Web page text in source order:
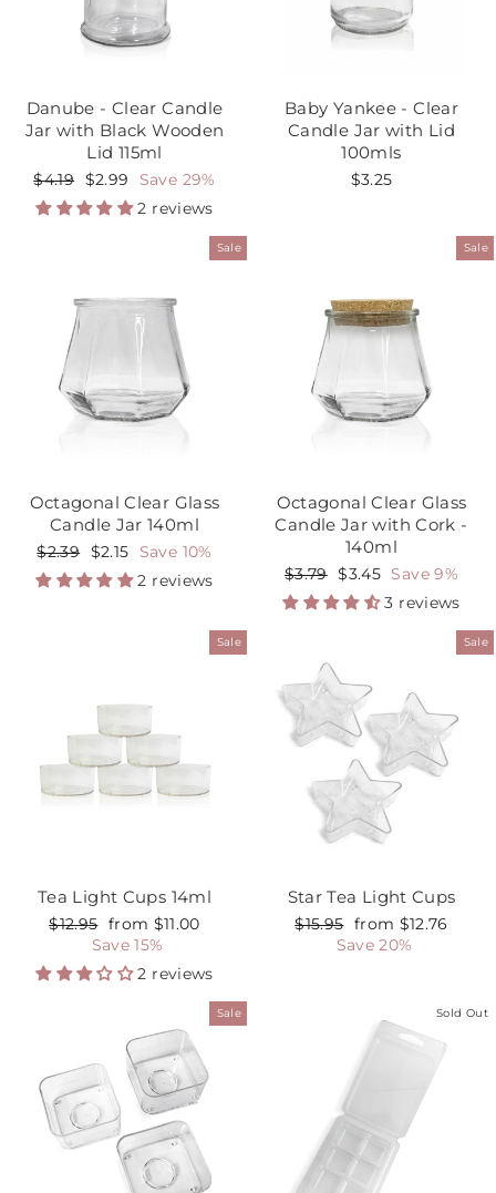
Danube - Clear Candle
Jar with Black Wooden
Lid 115ml
Regular
price
$4.19
Sale
price
$2.99 Save 29%
2 reviews
Baby Yankee - Clear
Candle Jar with Lid
100mls
$3.25
Sale
Octagonal Clear Glass
Candle Jar 140ml
Regular
price
$2.39
Sale
price
$2.15 Save 10%
2 reviews
Sale
Octagonal Clear Glass
Candle Jar with Cork -
140ml
Regular
price
$3.79 Sale
price
$3.45 Save 9%
3 reviews
Sale
Tea Light Cups 14ml
Regular
$12.95
Sale
price
from $11.00
Save 15%
2 reviews
Sale
Star Tea Light Cups
Regular
$15.95
Sale
price
from $12.76
Save 20%
Sale Sold Out